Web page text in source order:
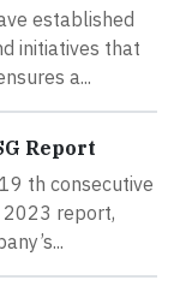
established
initiatives that
a...
Report
th consecutive
2023 report,